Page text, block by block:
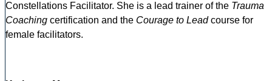
Constellations Facilitator. She is a lead trainer of the Trauma
Coaching certification and the Courage to Leadcourse for
female facilitators.